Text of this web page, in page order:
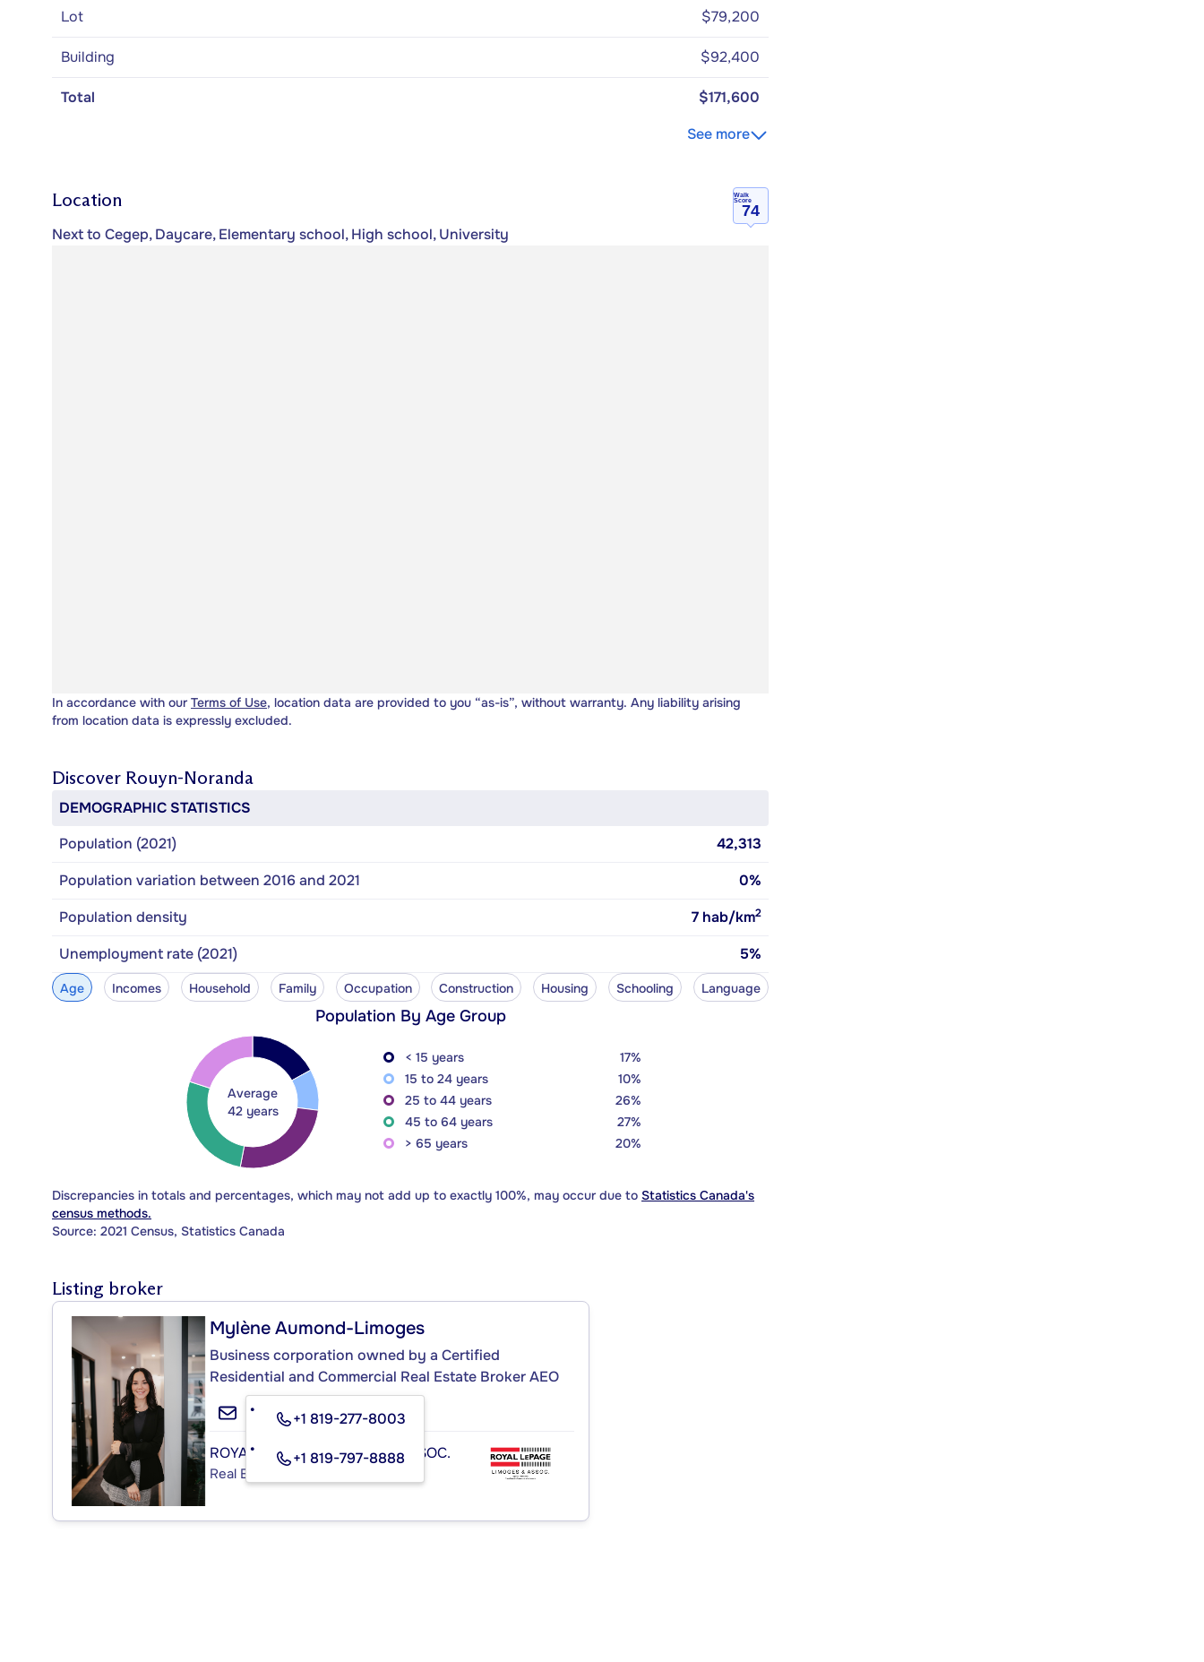
Lot
$79,200
Building $92,400
Total
$171,600
See more
Location
Walk
Score
74
Next to Cegep, Daycare, Elementary school, High school, University
In accordance with our Terms of Use, location data are provided to you “as-is”, without warranty. Any liability arising
from location data is expressly excluded.
Discover Rouyn-Noranda
DEMOGRAPHIC STATISTICS
Population (2021)
42,313
Population variation between 2016 and 2021
0%
Population density
7 hab/km2
Unemployment rate (2021) 5%
Age Incomes Household Family Occupation Construction Housing Schooling Language
Population By Age Group
Average
42 years
< 15 years
17%
15 to 24 years
10%
25 to 44 years
26%
45 to 64 years
27%
> 65 years
20%
Discrepancies in totals and percentages, which may not add up to exactly 100%, may occur due to Statistics Canada's
census methods.
Source: 2021 Census, Statistics Canada
Listing broker
Mylène Aumond-Limoges
Business corporation owned by a Certified
Residential and Commercial Real Estate Broker AEO
+1 819-277-8003
+1 819-797-8888
ROYAL LEPAGE LIMOGES & ASSOC.
Real Estate Agency